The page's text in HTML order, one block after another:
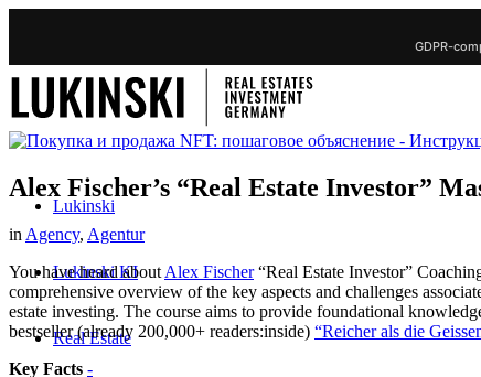
GDPR-
Lukinski
Lukinski KI
Real Estate
Alex Fischer’s “Real Estate Investor”
in Agency, Agentur
You have heard about Alex Fischer“Real Estate Investor”
comprehensive overview of the key aspects and challenges
estate investing. The course aims to provide foundational
bestseller (already 200,000+ readers:inside) “Reicher als die
Key Facts -